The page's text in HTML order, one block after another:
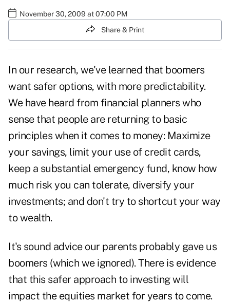
November 30, 2009 at 07:00 PM
Share & Print
In our research, we've learned that boomers
want safer options, with more predictability.
We have heard from financial planners who
sense that people are returning to basic
principles when it comes to money: Maximize
your savings, limit your use of credit cards,
keep a substantial emergency fund, know how
much risk you can tolerate, diversify your
investments; and don't try to shortcut your way
to wealth.
It's sound advice our parents probably gave us
boomers (which we ignored). There is evidence
that this safer approach to investing will
impact the equities market for years to come.